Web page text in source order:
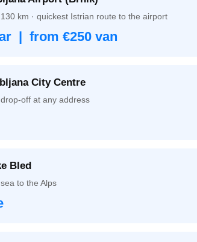
km · quickest Istrian route to the airport
| from €250 van
City Centre
off at any address
Bled
to the Alps